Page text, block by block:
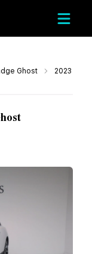
Ghost 2023
Call